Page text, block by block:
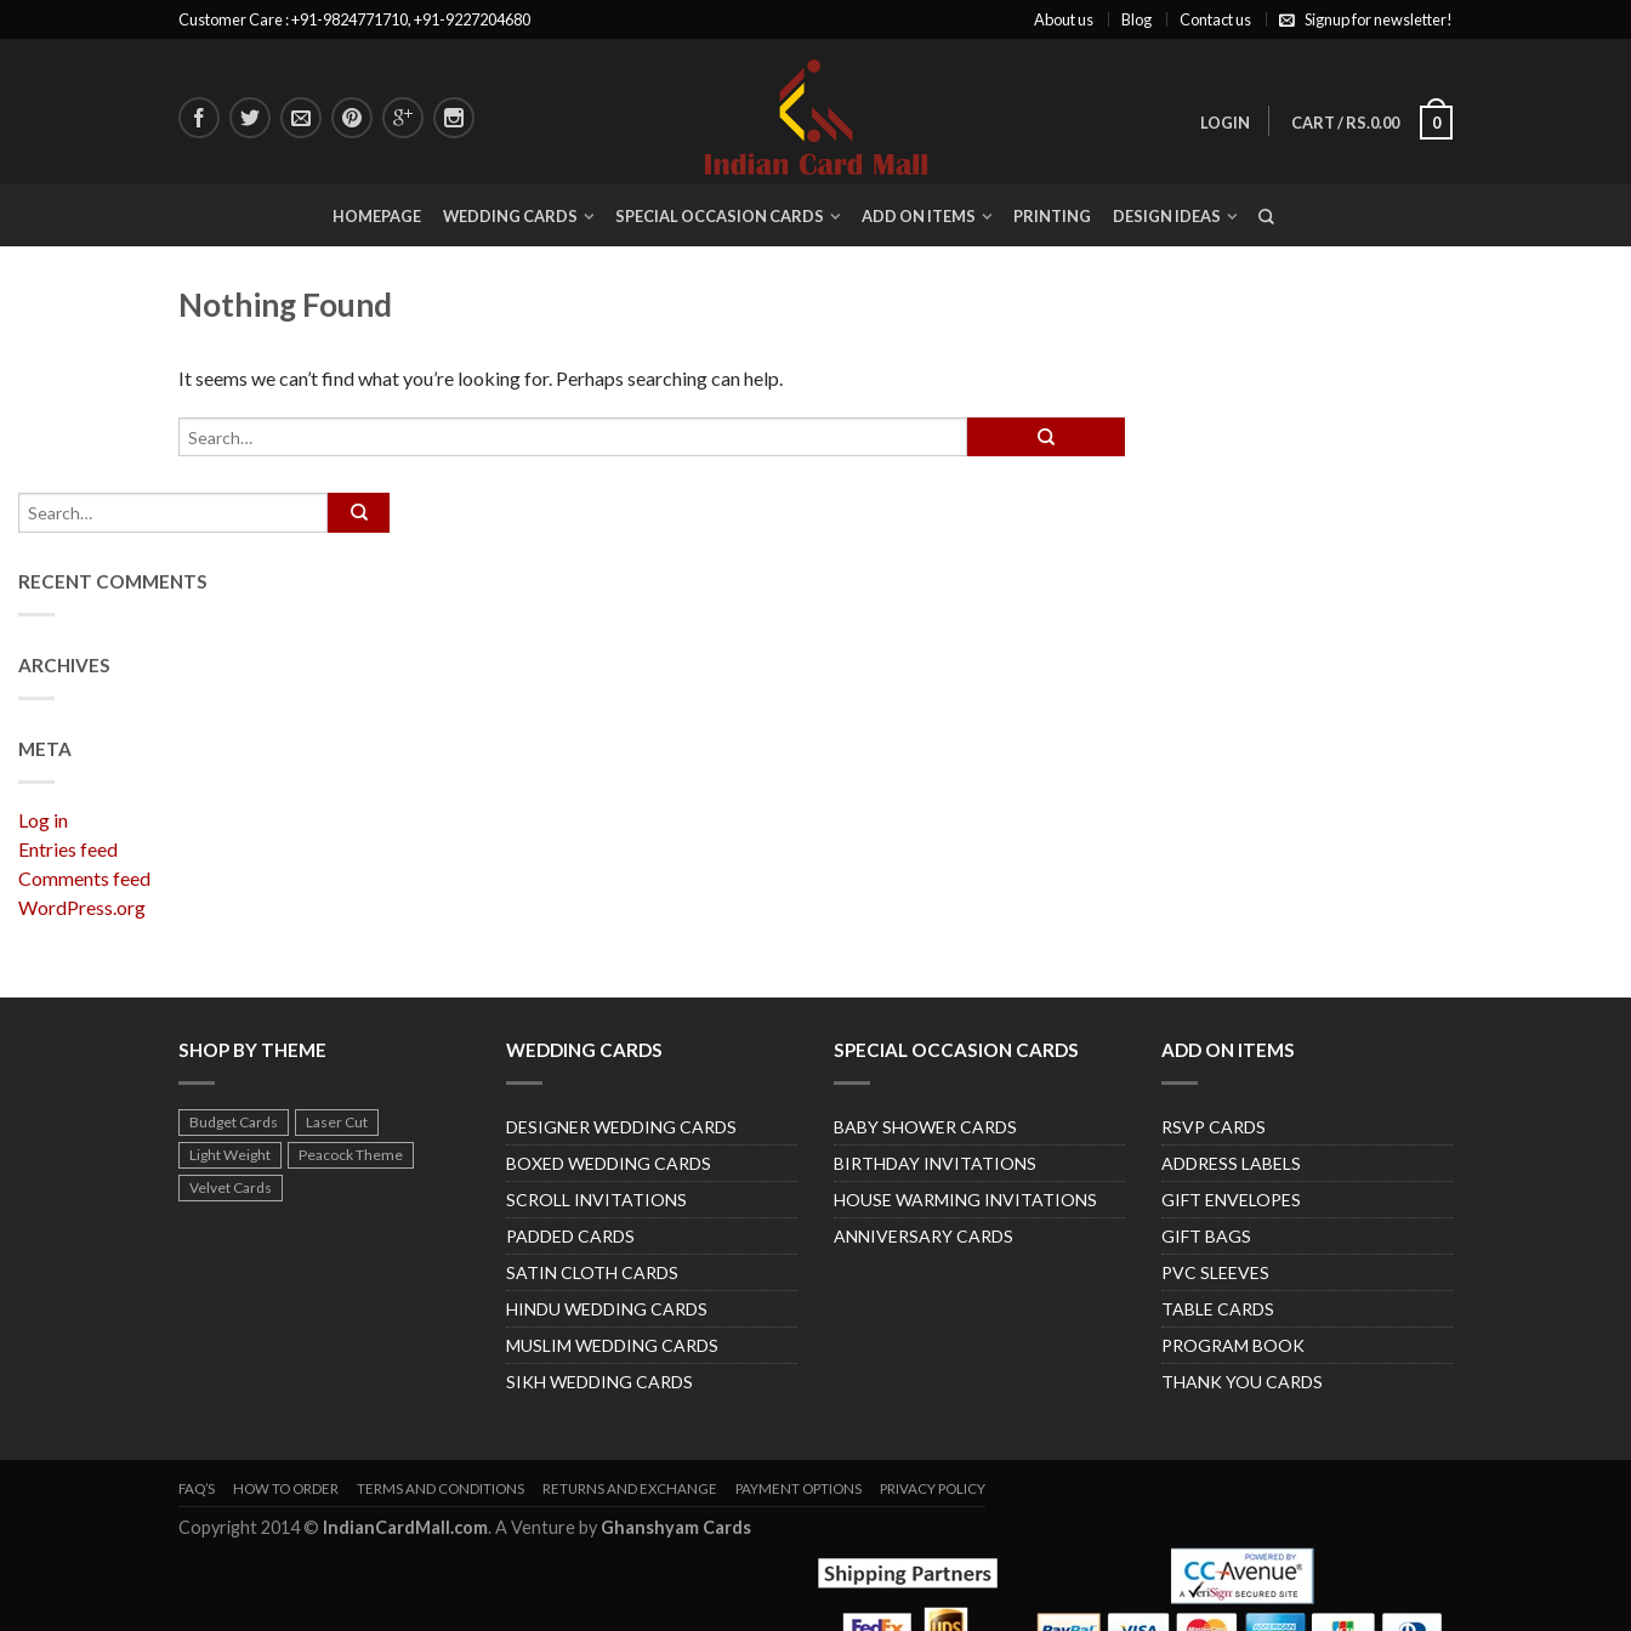
Customer Care : +91-9824771710, +91-9227204680 About us Blog Contact us Signup for newsletter!
LOGIN CART/RS.0.00 0
HOMEPAGE WEDDING CARDS SPECIAL OCCASION CARDS ADD ON ITEMS PRINTING DESIGN IDEAS
Nothing Found
It seems we can’t find what you’re looking for. Perhaps searching can help.
RECENT COMMENTS
ARCHIVES
META
Log in
Entries feed
Comments feed
WordPress.org
SHOP BY THEME
Budget Cards
Laser Cut
Light Weight
Peacock Theme
Velvet Cards
WEDDING CARDS
DESIGNER WEDDING CARDS
BOXED WEDDING CARDS
SCROLL INVITATIONS
PADDED CARDS
SATIN CLOTH CARDS
HINDU WEDDING CARDS
MUSLIM WEDDING CARDS
SIKH WEDDING CARDS
SPECIAL OCCASION CARDS
BABY SHOWER CARDS
BIRTHDAY INVITATIONS
HOUSE WARMING INVITATIONS
ANNIVERSARY CARDS
ADD ON ITEMS
RSVP CARDS
ADDRESS LABELS
GIFT ENVELOPES
GIFT BAGS
PVC SLEEVES
TABLE CARDS
PROGRAM BOOK
THANK YOU CARDS
FAQ’S HOW TO ORDER TERMS AND CONDITIONS RETURNS AND EXCHANGE PAYMENT OPTIONS PRIVACY POLICY
Copyright 2014 © IndianCardMall.com. A Venture by Ghanshyam Cards